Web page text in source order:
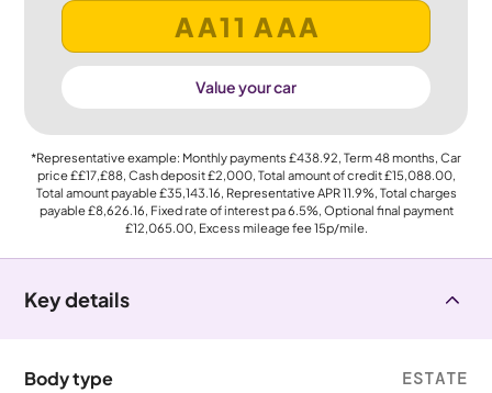
Value your car
*Representative example: Monthly payments £438.92, Term48months, Car
price££17,£88, Cash deposit£2,000, Total amount of credit£15,088.00,
Total amount payable£35,143.16, Representative APR11.9%, Total charges
payable£8,626.16, Fixed rate of interest pa 6.5%, Optional final payment
£12,065.00, Excess mileage fee15p/mile.
Key details
Body type ESTATE